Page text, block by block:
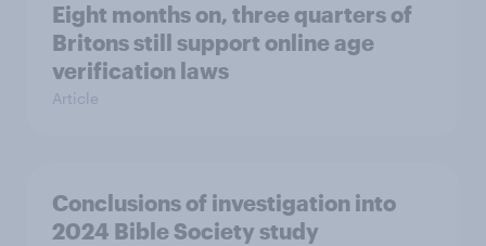
Eight months on, three quarters of
Britons still support online age
verification laws
Article
Conclusions of investigation into
2024 Bible Society study